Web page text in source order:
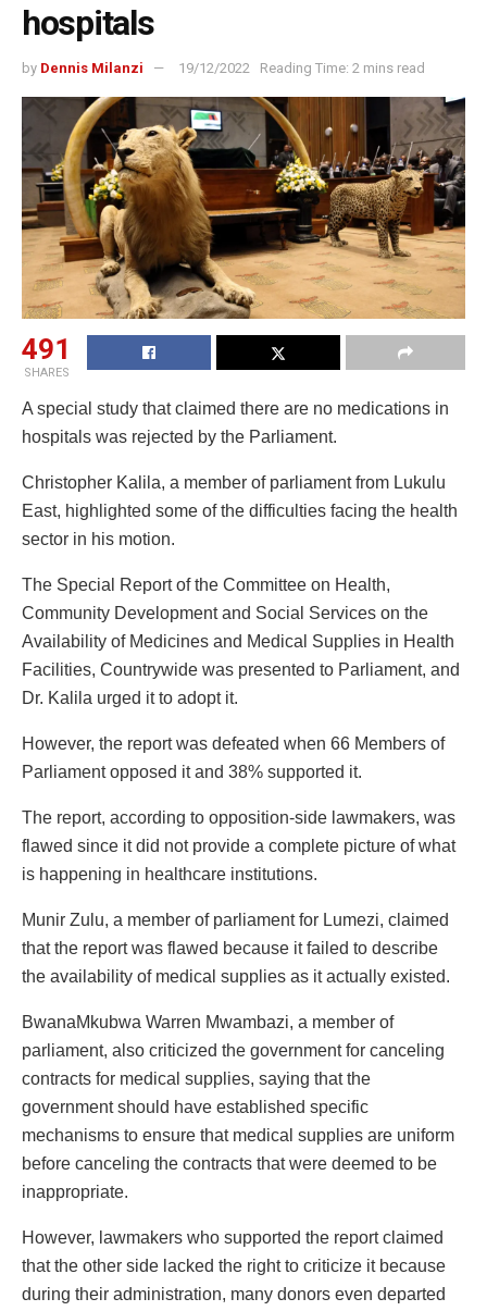
hospitals
by Dennis Milanzi 19/12/2022 Reading Time: 2 mins read
491
SHARES
A special study that claimed there are no medications in
hospitals was rejected by the Parliament.
Christopher Kalila, a member of parliament from Lukulu
East, highlighted some of the difficulties facing the health
sector in his motion.
The Special Report of the Committee on Health,
Community Development and Social Services on the
Availability of Medicines and Medical Supplies in Health
Facilities, Countrywide was presented to Parliament, and
Dr. Kalila urged it to adopt it.
However, the report was defeated when 66 Members of
Parliament opposed it and 38% supported it.
The report, according to opposition-side lawmakers, was
flawed since it did not provide a complete picture of what
is happening in healthcare institutions.
Munir Zulu, a member of parliament for Lumezi, claimed
that the report was flawed because it failed to describe
the availability of medical supplies as it actually existed.
BwanaMkubwa Warren Mwambazi, a member of
parliament, also criticized the government for canceling
contracts for medical supplies, saying that the
government should have established specific
mechanisms to ensure that medical supplies are uniform
before canceling the contracts that were deemed to be
inappropriate.
However, lawmakers who supported the report claimed
that the other side lacked the right to criticize it because
during their administration, many donors even departed